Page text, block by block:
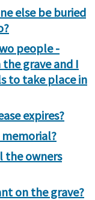
else be buried
people -
grave and I
to take place in
expires?
the owners
on the grave?